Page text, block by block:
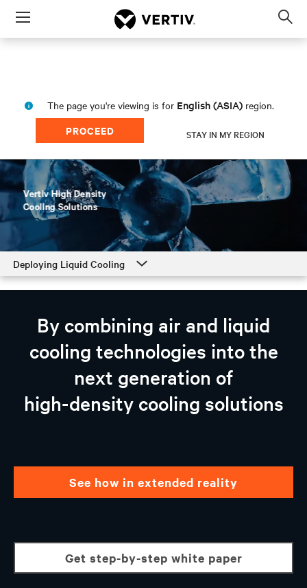
Menu
The page you're viewing is for English (ASIA) region.
PROCEED STAY IN MY REGION
Deploying Liquid Cooling
Deploying Liquid Cooling
Vertiv™ AI-ready Solutions
Partnership With NVIDIA and Intel
By combining air and liquid
cooling technologies into the
next generation of
high-density cooling solutions
see how in extended reality
get step-by-step white paper